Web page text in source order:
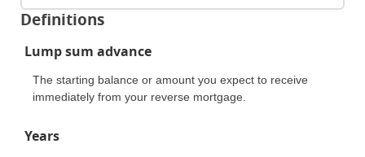
Definitions
Lump sum advance
The starting balance or amount you expect to receive
immediately from your reverse mortgage.
Years